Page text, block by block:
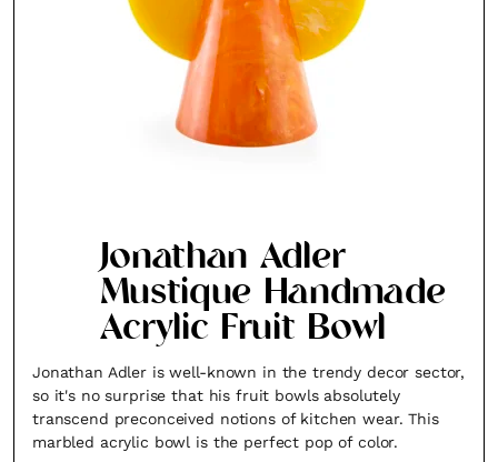
Jonathan Adler
Mustique Handmade
Acrylic Fruit Bowl
Jonathan Adler is well-known in the trendy decor sector,
so it's no surprise that his fruit bowls absolutely
transcend preconceived notions of kitchen wear. This
marbled acrylic bowl is the perfect pop of color.